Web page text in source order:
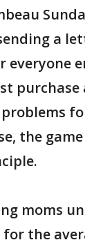
a
everyone
purchase
problems
the
moms
for the